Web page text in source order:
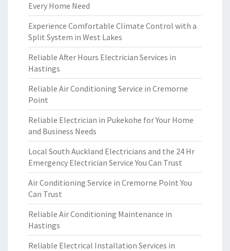
Every Home Need
Experience Comfortable Climate Control with a
Split System in West Lakes
Reliable After Hours Electrician Services in
Hastings
Reliable Air Conditioning Service in Cremorne
Point
Reliable Electrician in Pukekohe for Your Home
and Business Needs
Local South Auckland Electricians and the 24 Hr
Emergency Electrician Service You Can Trust
Air Conditioning Service in Cremorne Point You
Can Trust
Reliable Air Conditioning Maintenance in
Hastings
Reliable Electrical Installation Services in